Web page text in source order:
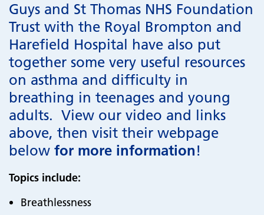
Guys and St Thomas NHS Foundation
Trust with the Royal Brompton and
Harefield Hospital have also put
together some very useful resources
on asthma and difficulty in
breathing in teenages and young
adults. View our video and links
above, then visit their webpage
below for more information!
Topics include:
Breathlessness